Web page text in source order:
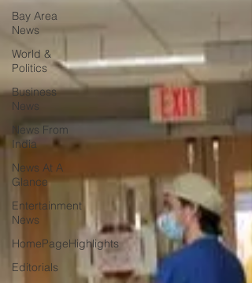
Bay Area
News
World &
Politics
Business
News
News From
India
News At A
Glance
Entertainment
News
HomePageHighlights
Editorials